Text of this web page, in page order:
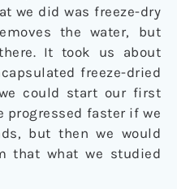
we did was freeze-dry
the water, but
It took us about
freeze-dried
could start our first
progressed faster if we
but then we would
that what we studied